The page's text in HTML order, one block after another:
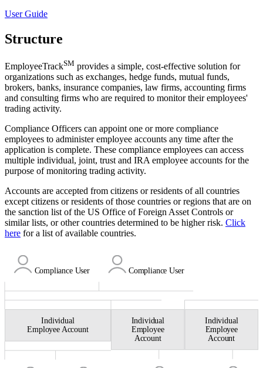
User Guide
Structure
EmployeeTrackSM provides a simple, cost-effective solution for
organizations such as exchanges, hedge funds, mutual funds,
brokers, banks, insurance companies, law firms, accounting firms
and consulting firms who are required to monitor their employees'
trading activity.
Compliance Officers can appoint one or more compliance
employees to administer employee accounts any time after the
application is complete. These compliance employees can access
multiple individual, joint, trust and IRA employee accounts for the
purpose of monitoring trading activity.
Accounts are accepted from citizens or residents of all countries
except citizens or residents of those countries or regions that are on
the sanction list of the US Office of Foreign Asset Controls or
similar lists, or other countries determined to be higher risk. Click
here for a list of available countries.
Compliance User ComplianceUser
Individual
Employee Account
Individual
Employee
Account
Individual
Employee
Account